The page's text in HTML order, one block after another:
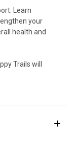
Learn
your
health and
Trails will